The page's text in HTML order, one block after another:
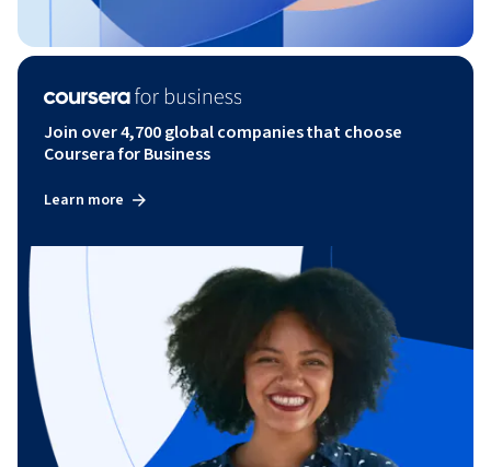
Join over 4,700 global companies that choose
Coursera for Business
Learn more